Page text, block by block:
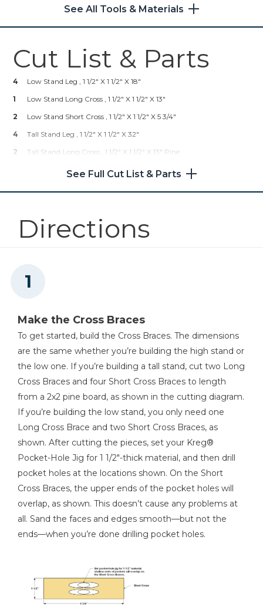
Shop Now
Shop Now
Shop Now
Mobile Project Center
Kreg 20V Ionic Drive™ 1/2"
Shop Now
Kreg 20V Ionic Drive™ 7 1/4"
Circular Saw (Tool Only)
Kreg 20V Ionic Drive™ 5"
Random Orbit Sander (Tool
Only)
Shop Now
Other Tools
Tape Measure
12
2 1/2" Coarse-Thread Kreg
Stand)
Pocket-Hole Screws (Tall
Stand)
See All Tools & Materials
Cut List & Parts
4
Low Stand Leg , 1 1/2" X 1 1/2" X 18"
1
Low Stand Long Cross , 1 1/2" X 1 1/2" X 13"
2
Low Stand Short Cross , 1 1/2" X 1 1/2" X 5 3/4"
4
Tall Stand Leg , 1 1/2" X 1 1/2" X 32"
2
Tall Stand Long Cross , 1 1/2" X 1 1/2" X 13" Pine
Tall Stand Short Cross , 1 1/2" X 1 1/2" X 5 3/4"
See Full Cut List & Parts
Directions
Make the Cross Braces
To get started, build the Cross Braces. The dimensions
are the same whether you’re building the high stand or
the low one. If you’re building a tall stand, cut two Long
Cross Braces and four Short Cross Braces to length
from a 2x2 pine board, as shown in the cutting diagram.
If you’re building the low stand, you only need one
Long Cross Brace and two Short Cross Braces, as
shown. After cutting the pieces, set your Kreg®
Pocket-Hole Jig for 1 1/2"-thick material, and then drill
pocket holes at the locations shown. On the Short
Cross Braces, the upper ends of the pocket holes will
overlap, as shown. This doesn’t cause any problems at
all. Sand the faces and edges smooth—but not the
ends—when you’re done drilling pocket holes.